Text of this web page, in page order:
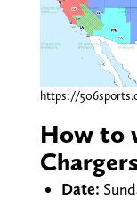
https://
How to
Date: